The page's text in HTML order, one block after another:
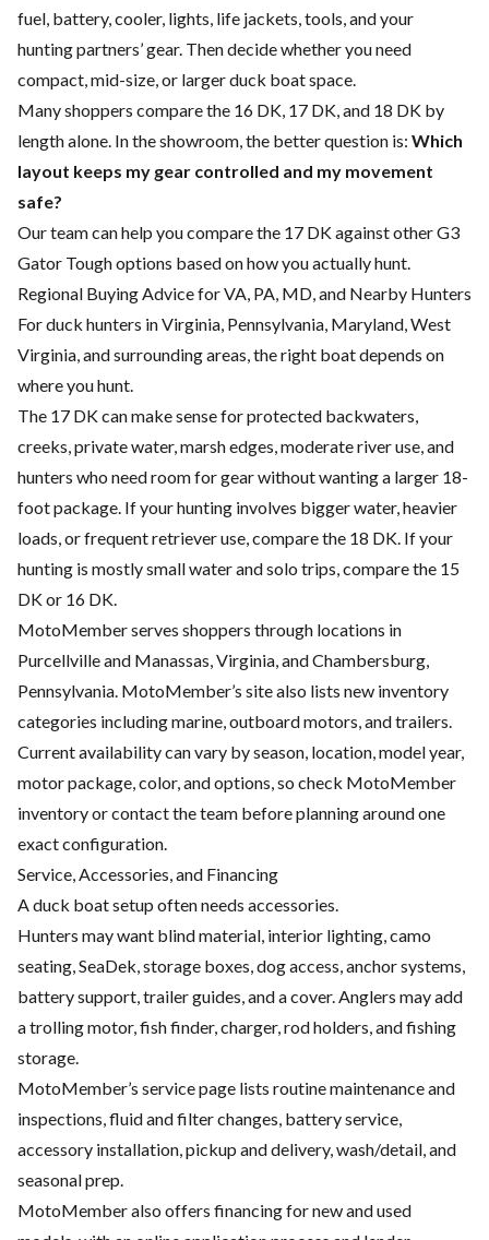
fuel, battery, cooler, lights, life jackets, tools, and your
hunting partners’ gear. Then decide whether you need
compact, mid-size, or larger duck boat space.
Many shoppers compare the 16 DK, 17 DK, and 18 DK by
length alone. In the showroom, the better question is: Which
layout keeps my gear controlled and my movement
safe?
Our team can help you compare the 17 DK against other G3
Gator Tough options based on how you actually hunt.
Regional Buying Advice for VA, PA, MD, and Nearby Hunters
For duck hunters in Virginia, Pennsylvania, Maryland, West
Virginia, and surrounding areas, the right boat depends on
where you hunt.
The 17 DK can make sense for protected backwaters,
creeks, private water, marsh edges, moderate river use, and
hunters who need room for gear without wanting a larger 18-
foot package. If your hunting involves bigger water, heavier
loads, or frequent retriever use, compare the 18 DK. If your
hunting is mostly small water and solo trips, compare the 15
DK or 16 DK.
MotoMember serves shoppers through locations in
Purcellville and Manassas, Virginia, and Chambersburg,
Pennsylvania. MotoMember’s site also lists new inventory
categories including marine, outboard motors, and trailers.
Current availability can vary by season, location, model year,
motor package, color, and options, so check MotoMember
inventory or contact the team before planning around one
exact configuration.
Service, Accessories, and Financing
A duck boat setup often needs accessories.
Hunters may want blind material, interior lighting, camo
seating, SeaDek, storage boxes, dog access, anchor systems,
battery support, trailer guides, and a cover. Anglers may add
a trolling motor, fish finder, charger, rod holders, and fishing
storage.
MotoMember’s service page lists routine maintenance and
inspections, fluid and filter changes, battery service,
accessory installation, pickup and delivery, wash/detail, and
seasonal prep.
MotoMember also offers financing for new and used